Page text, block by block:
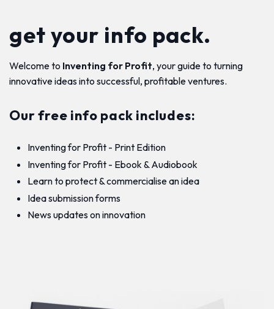
get your info pack.
Welcome to Inventing for Profit, your guide to turning
innovative ideas into successful, profitable ventures.
Our free info pack includes:
Inventing for Profit - Print Edition
Inventing for Profit - Ebook & Audiobook
Learn to protect & commercialise an idea
Idea submission forms
News updates on innovation